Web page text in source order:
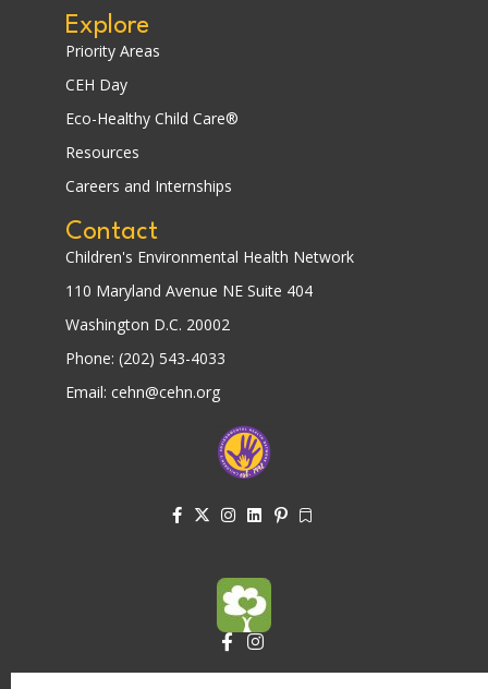
Explore
Priority Areas
CEH Day
Eco-Healthy Child Care®
Resources
Careers and Internships
Contact
Children's Environmental Health Network
110 Maryland Avenue NE Suite 404
Washington D.C. 20002
Phone: (202) 543-4033
Email: cehn@cehn.org